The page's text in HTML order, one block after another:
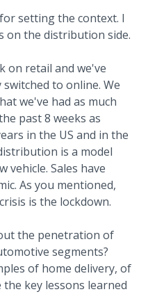
setting the context. I
on the distribution side.
on retail and we've
to online. We
we've had as much
past 8 weeks as
in the US and in the
is a model
vehicle. Sales have
As you mentioned,
is the lockdown.
the penetration of
segments?
of home delivery, of
key lessons learned